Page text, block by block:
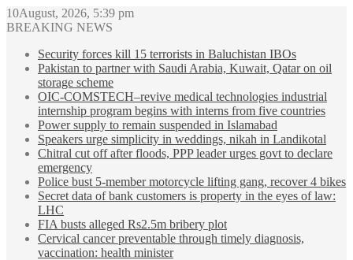
10August, 2026, 5:39 pm
BREAKING NEWS
Security forces kill 15 terrorists in Baluchistan IBOs
Pakistan to partner with Saudi Arabia, Kuwait, Qatar on oil
storage scheme
OIC-COMSTECH–revive medical technologies industrial
internship program begins with interns from five countries
Power supply to remain suspended in Islamabad
Speakers urge simplicity in weddings, nikah in Landikotal
Chitral cut off after floods, PPP leader urges govt to declare
emergency
Police bust 5-member motorcycle lifting gang, recover 4 bikes
Secret data of bank customers is property in the eyes of law:
LHC
FIA busts alleged Rs2.5m bribery plot
Cervical cancer preventable through timely diagnosis,
vaccination: health minister